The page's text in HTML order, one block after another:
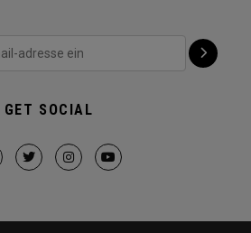
GET SOCIAL